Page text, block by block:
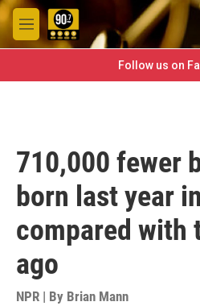
Skip to main content
M
e
Follow us on
710,000 fewer
born last year
compared with
ago
NPR | By Brian Mann